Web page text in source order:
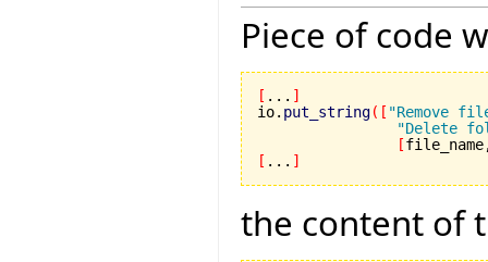
Piece of code
[ ... ]
io. put_string( [ "Remove
"Delete
[
[ ... ]
the content of